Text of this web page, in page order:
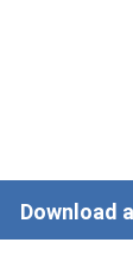
Download